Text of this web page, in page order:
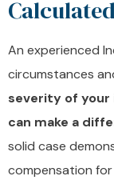
An experienced
circumstances
severity of your
can make a
solid case
compensation for